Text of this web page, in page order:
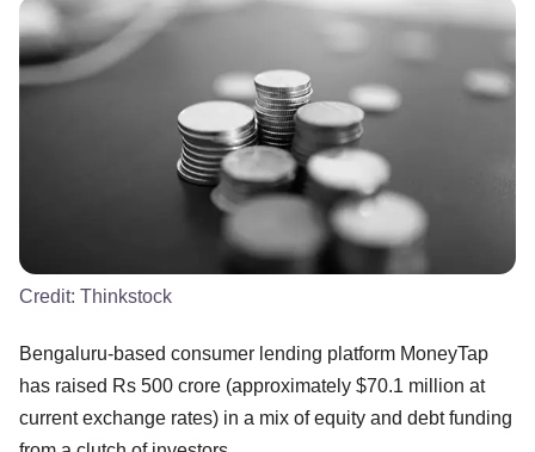
Credit: Thinkstock
Bengaluru-based consumer lending platform MoneyTap
has raised Rs 500 crore (approximately $70.1 million at
current exchange rates) in a mix of equity and debt funding